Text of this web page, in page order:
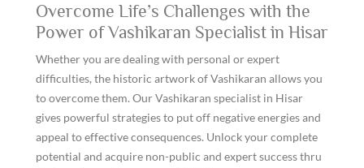
Overcome Life’s Challenges with the
Power of Vashikaran Specialist in Hisar
Whether you are dealing with personal or expert
difficulties, the historic artwork of Vashikaran allows you
to overcome them. Our Vashikaran specialist in Hisar
gives powerful strategies to put off negative energies and
appeal to effective consequences. Unlock your complete
potential and acquire non-public and expert success thru